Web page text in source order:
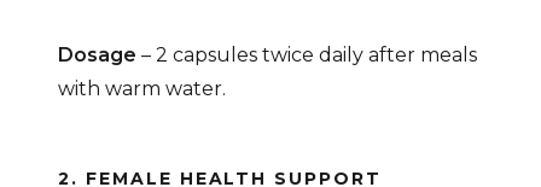
Dosage – 2 capsules twice daily after meals
with warm water.
2. FEMALE HEALTH SUPPORT